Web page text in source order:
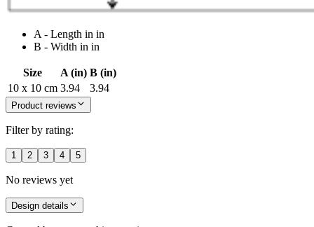
A - Length in in
B - Width in in
Size A (in) B (in)
10 x 10 cm 3.94 3.94
Product reviews
Filter by rating:
1 2 3 4 5
No reviews yet
Design details